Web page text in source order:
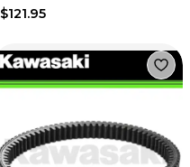
$121.95